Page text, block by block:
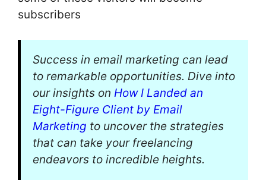
subscribers
Success in email marketing can lead
to remarkable opportunities. Dive into
our insights on How I Landed an
Eight-Figure Client by Email
Marketing to uncover the strategies
that can take your freelancing
endeavors to incredible heights.